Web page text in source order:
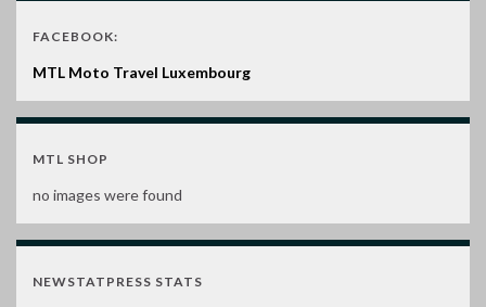
FACEBOOK:
MTL Moto Travel Luxembourg
MTL SHOP
no images were found
NEWSTATPRESS STATS